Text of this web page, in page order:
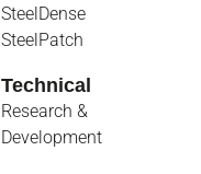
SteelDense
SteelPatch
Technical
Research &
Development